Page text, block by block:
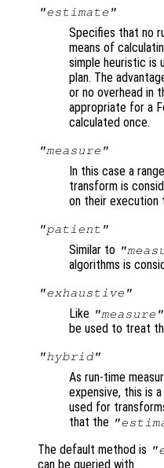
"estimate"
Specifies that no
means of
simple heuristic is
plan. The
or no overhead in
appropriate for a
calculated once.
"measure"
In this case a
transform is
on their execution
"patient"
Similar to
algorithms is
"exhaustive"
Like "measure"
be used to treat
"hybrid"
As run-time
expensive, this is
used for
that the
The default method is
can be queried with